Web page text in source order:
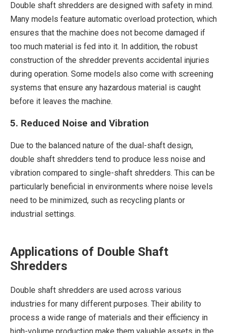
Double shaft shredders are designed with safety in mind.
Many models feature automatic overload protection, which
ensures that the machine does not become damaged if
too much material is fed into it. In addition, the robust
construction of the shredder prevents accidental injuries
during operation. Some models also come with screening
systems that ensure any hazardous material is caught
before it leaves the machine.
5. Reduced Noise and Vibration
Due to the balanced nature of the dual-shaft design,
double shaft shredders tend to produce less noise and
vibration compared to single-shaft shredders. This can be
particularly beneficial in environments where noise levels
need to be minimized, such as recycling plants or
industrial settings.
Applications of Double Shaft
Shredders
Double shaft shredders are used across various
industries for many different purposes. Their ability to
process a wide range of materials and their efficiency in
high-volume production make them valuable assets in the